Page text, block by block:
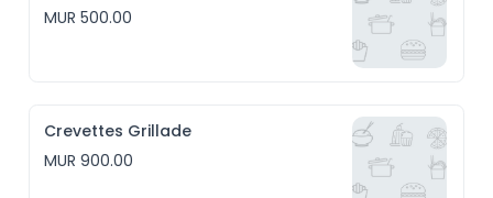
MUR 500.00
Crevettes Grillade
MUR 900.00